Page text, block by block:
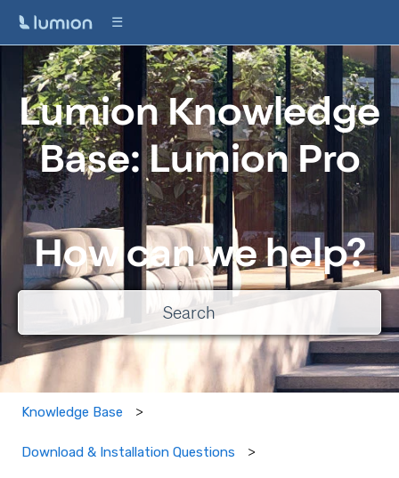
Lumion Knowledge
Base: Lumion Pro
How can we help?
There are no suggestions because the search field is empty.
Knowledge Base
Download & Installation Questions